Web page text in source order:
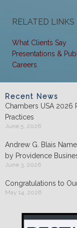
RELATED LINKS
What Clients Say
Presentations &
Careers
Recent News
Chambers USA 2026
Practices
June 5, 2026
Andrew G. Blais
by Providence
June 3, 2026
Congratulations to
May 14, 2026